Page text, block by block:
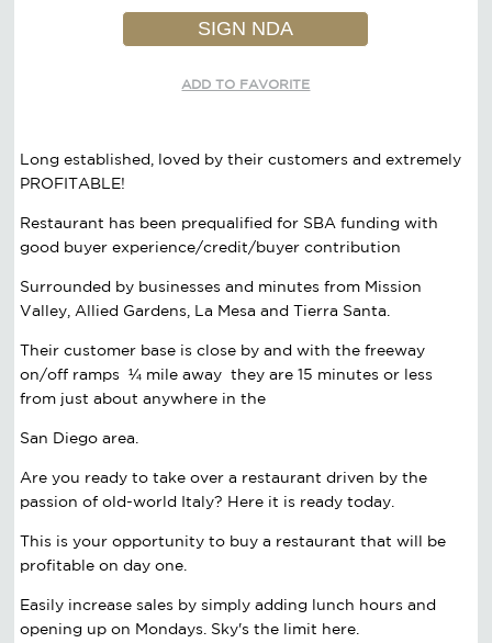
SIGN NDA
ADD TO FAVORITE
Long established, loved by their customers and extremely
PROFITABLE!
Restaurant has been prequalified for SBA funding with
good buyer experience/credit/buyer contribution
Surrounded by businesses and minutes from Mission
Valley, Allied Gardens, La Mesa and Tierra Santa.
Their customer base is close by and with the freeway
on/off ramps ¼ mile away they are 15 minutes or less
from just about anywhere in the
San Diego area.
Are you ready to take over a restaurant driven by the
passion of old-world Italy? Here it is ready today.
This is your opportunity to buy a restaurant that will be
profitable on day one.
Easily increase sales by simply adding lunch hours and
opening up on Mondays. Sky's the limit here.